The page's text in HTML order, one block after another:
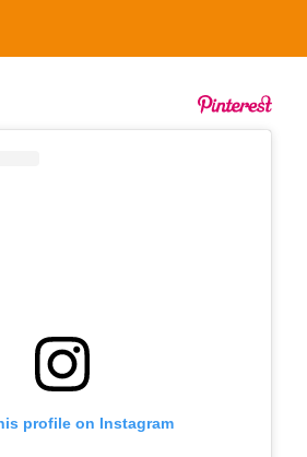
profile on Instagram